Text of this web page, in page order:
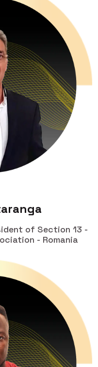
of Section 13 -
- Romania